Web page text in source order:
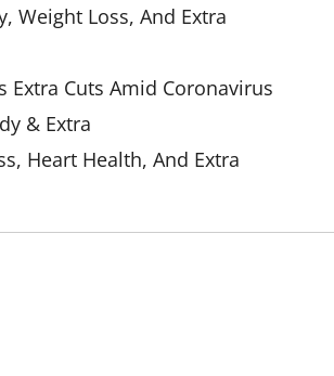
Weight Loss, And Extra
Extra Cuts Amid Coronavirus
& Extra
Heart Health, And Extra